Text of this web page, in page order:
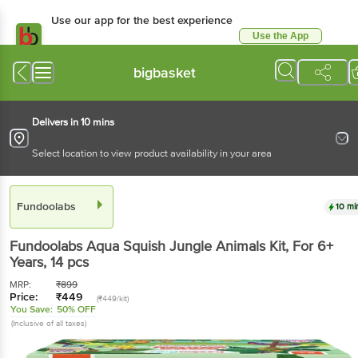
Use our app for the best experience
Use the App
bigbasket
Delivers in 10 mins
Select location to view product availability in your area
Fundoolabs 10
FundoolabsAqua Squish Jungle Animals Kit, For 6+
Years, 14 pcs
MRP: ₹899
Price: ₹449 (₹449/kit)
You Save: 50% OFF
(Inclusive of all taxes)